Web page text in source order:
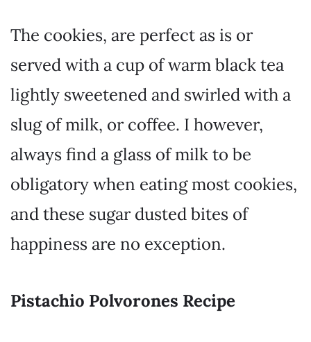
The cookies, are perfect as is or
served with a cup of warm black tea
lightly sweetened and swirled with a
slug of milk, or coffee. I however,
always find a glass of milk to be
obligatory when eating most cookies,
and these sugar dusted bites of
happiness are no exception.
Pistachio Polvorones Recipe